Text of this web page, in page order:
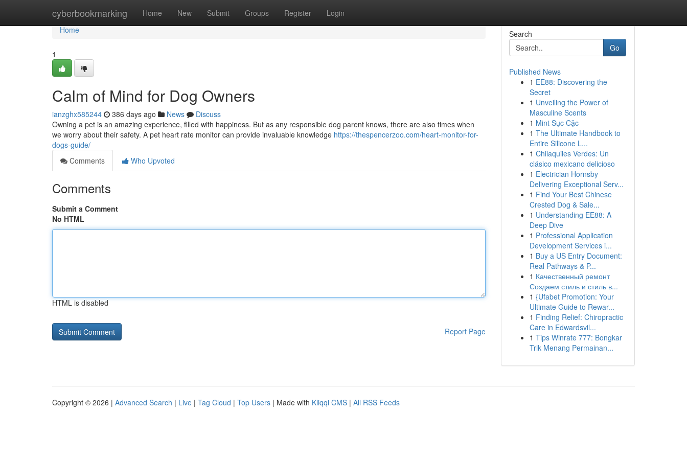
cyberbookmarking Home New Submit Groups Register Login
Home
Home
1
Calm of Mind for Dog Owners
ianzghx585244 386 days ago News
Discuss
Owning a pet is an amazing experience, filled with happiness. But as any responsible dog parent knows, there are also times when
we worry about their safety. A pet heart rate monitor can provide invaluable knowledge https://thespencerzoo.com/heart-monitor-for-
dogs-guide/
Comments
Who Upvoted
Comments
Submit a Comment
No HTML
HTML is disabled
Report Page
Search
Go
Published News
1 EE88: Discovering the
Secret
1 Unveiling the Power of
Masculine Scents
1 Mint Sục Cặc
1 The Ultimate Handbook to
Entire Silicone L...
1 Chilaquiles Verdes: Un
clásico mexicano delicioso
1 Electrician Hornsby
Delivering Exceptional Serv...
1 Find Your Best Chinese
Crested Dog & Sale...
1 Understanding EE88: A
Deep Dive
1 Professional Application
Development Services i...
1 Buy a US Entry Document:
Real Pathways & P...
1 Качественный ремонт
Создаем стиль и стиль в...
1 {Ufabet Promotion: Your
Ultimate Guide to Rewar...
1 Finding Relief: Chiropractic
Care in Edwardsvil...
1 Tips Winrate 777: Bongkar
Trik Menang Permainan...
Copyright © 2026 | Advanced Search | Live | Tag Cloud | Top Users | Made with Kliqqi CMS | All RSS Feeds